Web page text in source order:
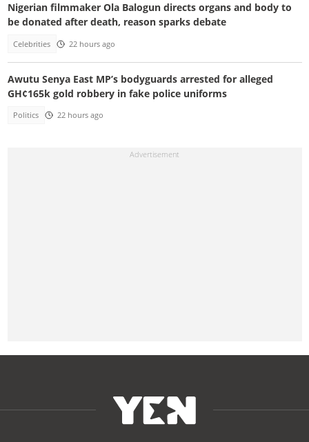
Nigerian filmmaker Ola Balogun directs organs and body to
be donated after death, reason sparks debate
Celebrities 22 hours ago
Awutu Senya East MP’s bodyguards arrested for alleged
GH¢165k gold robbery in fake police uniforms
Politics 22 hours ago